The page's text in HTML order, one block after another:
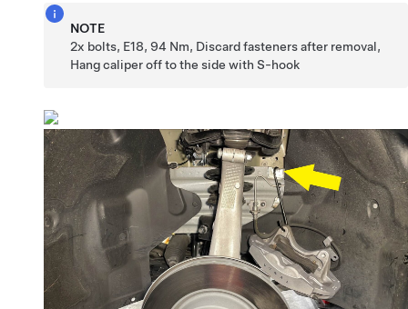
NOTE
2x bolts, E18, 94 Nm, Discard fasteners after removal,
Hang caliper off to the side with S-hook